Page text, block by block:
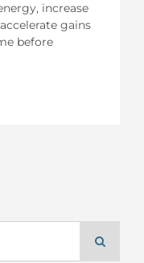
increase
gains
before